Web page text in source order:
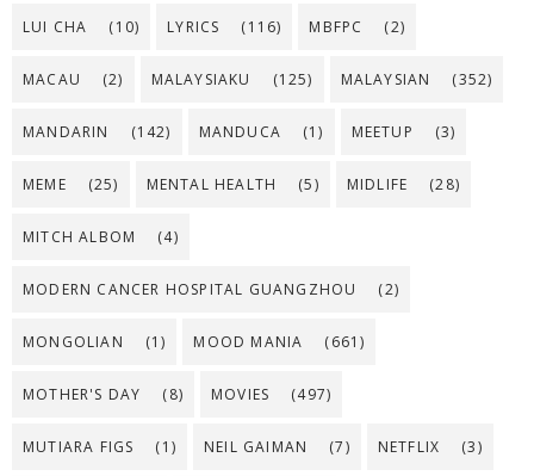
LUI CHA (10) LYRICS (116) MBFPC (2)
MACAU (2) MALAYSIAKU (125) MALAYSIAN (352)
MANDARIN (142) MANDUCA (1) MEETUP (3)
MEME (25) MENTAL HEALTH (5) MIDLIFE (28)
MITCH ALBOM (4)
MODERN CANCER HOSPITAL GUANGZHOU (2)
MONGOLIAN (1) MOOD MANIA (661)
MOTHER'S DAY (8) MOVIES (497)
MUTIARA FIGS (1) NEIL GAIMAN (7) NETFLIX (3)